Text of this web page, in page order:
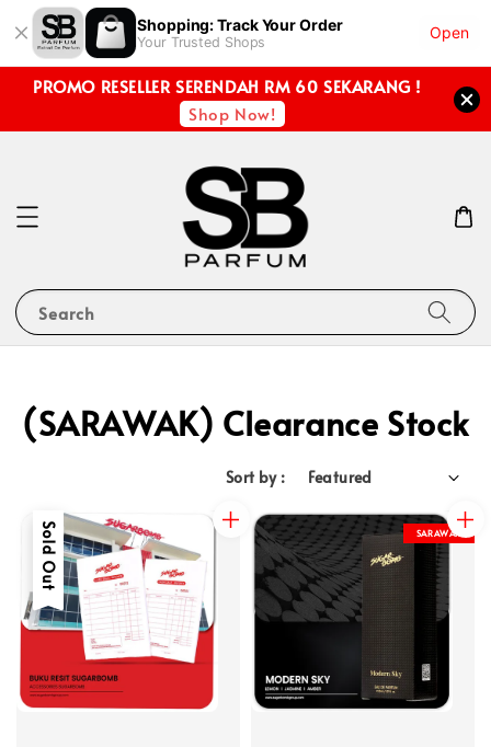
Shopping: Track Your Order
Your Trusted Shops
Open
PROMO RESELLER SERENDAH RM 60 SEKARANG !
Shop Now!
Search
(SARAWAK) Clearance Stock
Sort by :
Sold Out SARAWAK